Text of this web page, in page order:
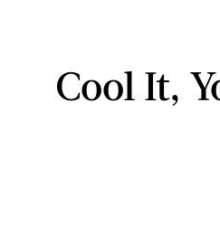
Cool It,